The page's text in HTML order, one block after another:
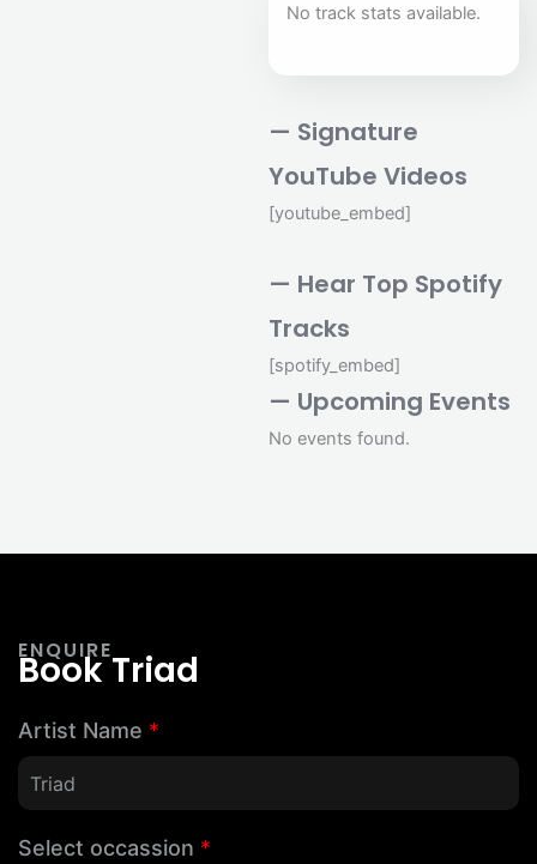
No track stats available.
— Signature
YouTube Videos
[youtube_embed]
— Hear Top Spotify
Tracks
[spotify_embed]
— Upcoming Events
No events found.
ENQUIRE
Book Triad
Artist Name *
Select occassion *